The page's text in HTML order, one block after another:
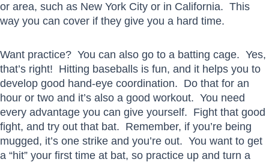
or area, such as New York City or in California. This
way you can cover if they give you a hard time.
Want practice? You can also go to a batting cage. Yes,
that’s right! Hitting baseballs is fun, and it helps you to
develop good hand-eye coordination. Do that for an
hour or two and it’s also a good workout. You need
every advantage you can give yourself. Fight that good
fight, and try out that bat. Remember, if you’re being
mugged, it’s one strike and you’re out. You want to get
a “hit” your first time at bat, so practice up and turn a